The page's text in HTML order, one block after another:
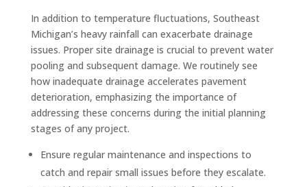
In addition to temperature fluctuations, Southeast
Michigan’s heavy rainfall can exacerbate drainage
issues. Proper site drainage is crucial to prevent water
pooling and subsequent damage. We routinely see
how inadequate drainage accelerates pavement
deterioration, emphasizing the importance of
addressing these concerns during the initial planning
stages of any project.
Ensure regular maintenance and inspections to
catch and repair small issues before they escalate.